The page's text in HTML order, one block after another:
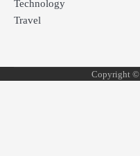
Technology
Travel
Copyright ©